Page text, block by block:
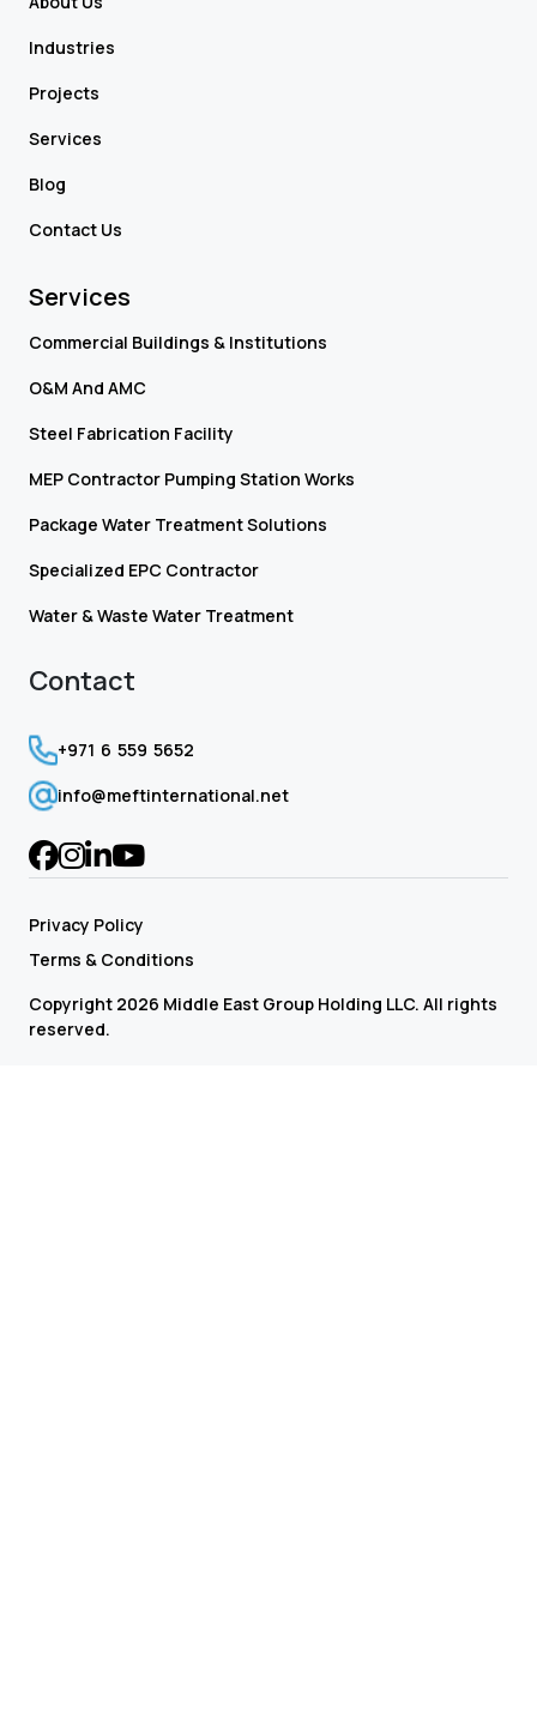
Industries
Projects
Services
Blog
Contact Us
Services
Commercial Buildings & Institutions
O&M And AMC
Steel Fabrication Facility
MEP Contractor Pumping Station Works
Package Water Treatment Solutions
Specialized EPC Contractor
Water & Waste Water Treatment
Contact
+971 6 559 5652
info@meftinternational.net
Copyright 2026 Middle East Group Holding LLC. All rights
reserved.
Privacy Policy
Terms & Conditions